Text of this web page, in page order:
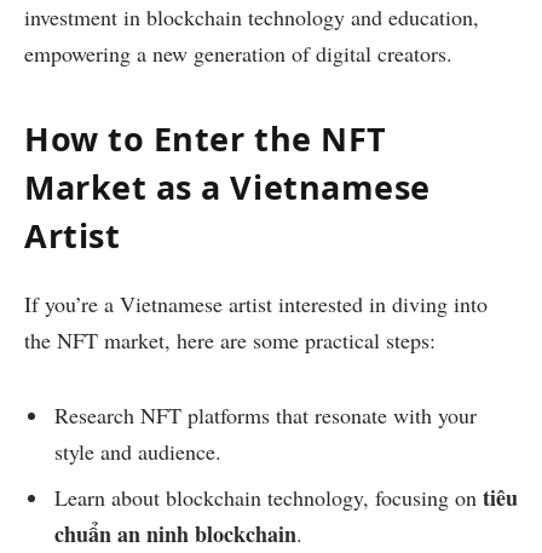
investment in blockchain technology and education,
empowering a new generation of digital creators.
How to Enter the NFT
Market as a Vietnamese
Artist
If you’re a Vietnamese artist interested in diving into
the NFT market, here are some practical steps:
Research NFT platforms that resonate with your
style and audience.
Learn about blockchain technology, focusing on tiêu
chuẩn an ninh blockchain.